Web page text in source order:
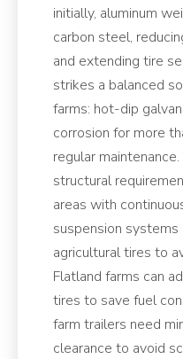
initially, aluminum
carbon steel,
and extending tire
strikes a balanced
farms: hot-dip
corrosion for more
regular
structural
areas with
suspension
agricultural tires to
Flatland farms can
tires to save fuel
farm trailers need
clearance to avoid